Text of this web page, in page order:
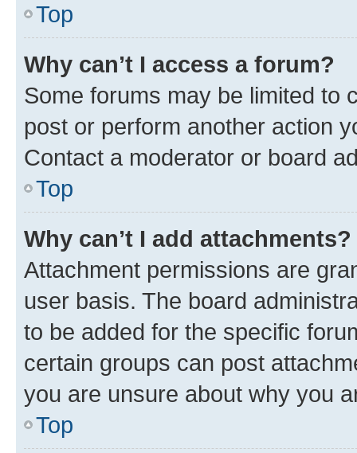
Top
Why can’t I access a forum?
Some forums may be limited to
post or perform another action
Contact a moderator or board
Top
Why can’t I add attachments?
Attachment permissions are
user basis. The board
to be added for the specific
certain groups can post
you are unsure about why you
Top